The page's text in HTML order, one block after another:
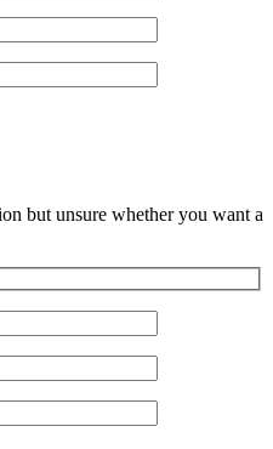
but unsure whether you want a